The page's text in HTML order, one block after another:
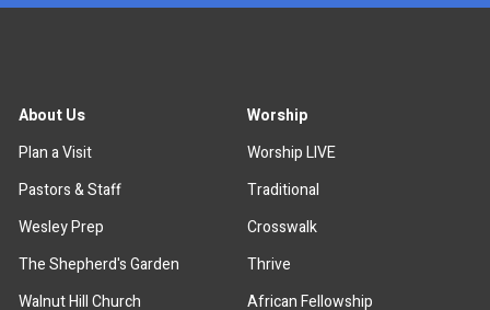
About Us
Plan a Visit
Pastors & Staff
Wesley Prep
The Shepherd's Garden
Walnut Hill Church
Worship
Worship LIVE
Traditional
Crosswalk
Thrive
African Fellowship